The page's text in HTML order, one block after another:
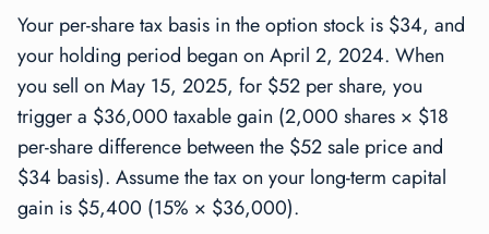
Your per-share tax basis in the option stock is $34, and
your holding period began on April 2, 2024. When
you sell on May 15, 2025, for $52 per share, you
trigger a $36,000 taxable gain (2,000 shares × $18
per-share difference between the $52 sale price and
$34 basis). Assume the tax on your long-term capital
gain is $5,400 (15% × $36,000).